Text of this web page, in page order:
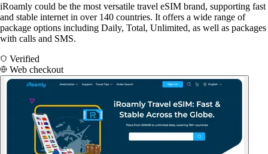
iRoamly could be the most versatile travel eSIM brand, supporting fast
and stable internet in over 140 countries. It offers a wide range of
package options including Daily, Total, Unlimited, as well as packages
with calls and SMS.
Verified
Web checkout